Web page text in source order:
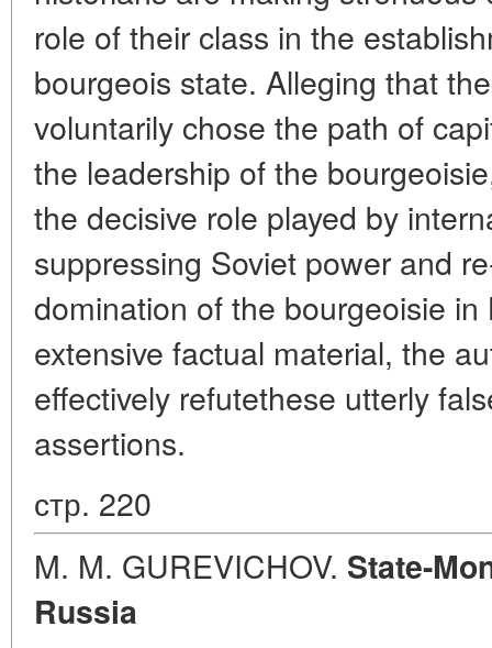
role of their class in the
bourgeois state. Alleging that
voluntarily chose the path of
the leadership of the
the decisive role played by
suppressing Soviet power and
domination of the bourgeoisie
extensive factual material, the
effectively refutethese utterly
assertions.
стр. 220
M. M. GUREVICHOV. State-
Russia